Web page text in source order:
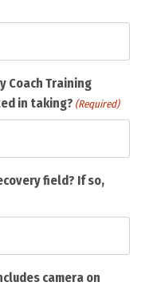
Coach Training
in taking? (Required)
field? If so,
camera on